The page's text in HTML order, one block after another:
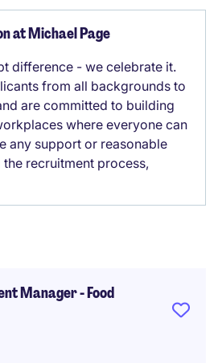
at Michael Page
difference - we celebrate it.
from all backgrounds to
are committed to building
where everyone can
any support or reasonable
recruitment process,
Manager - Food